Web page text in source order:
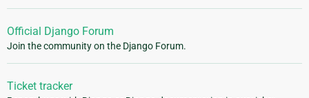
Official Django Forum
Join the community on the Django Forum.
Ticket tracker